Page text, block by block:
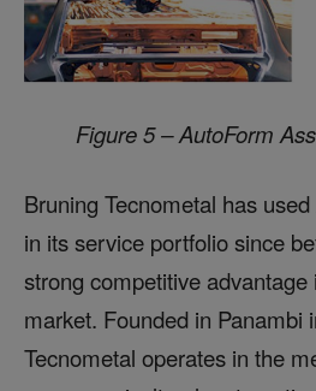
Figure 5 – AutoForm
Bruning Tecnometal has
in its service portfolio since
strong competitive
market. Founded in Panambi
Tecnometal operates in the